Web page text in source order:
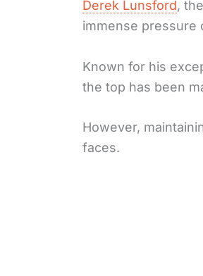
Derek Lunsford,
immense pressure
Known for his
the top has been
However,
faces.